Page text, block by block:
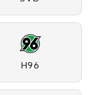
H96